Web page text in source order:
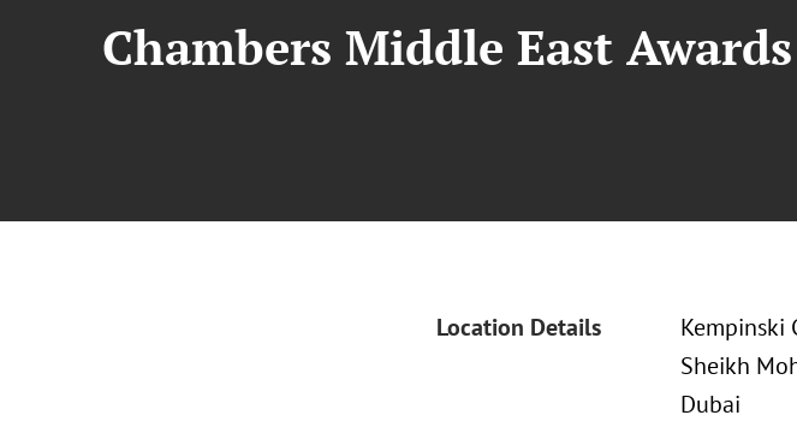
Chambers Middle East
Location Details
Kempinski
Sheikh
Dubai